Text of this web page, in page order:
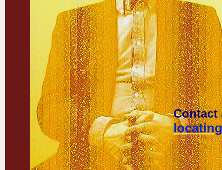
Contact